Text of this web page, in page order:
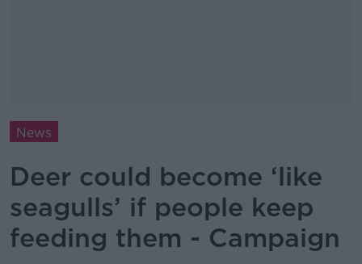
News
Deer could become ‘like
seagulls’ if people keep
feeding them - Campaign